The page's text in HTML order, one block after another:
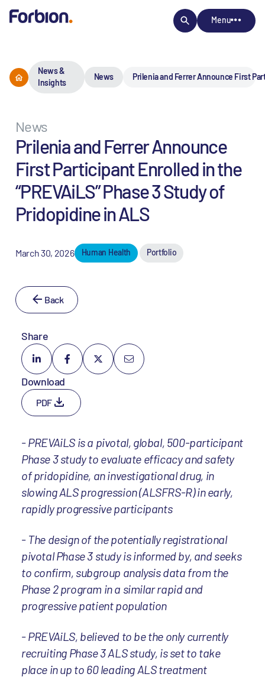
Menu
News &
Insights
News Prilenia and Ferrer Announce First
News
Prilenia and Ferrer Announce
First Participant Enrolled in the
“PREVAiLS” Phase 3 Study of
Pridopidine in ALS
March 30, 2026 Human Health Portfolio
Back
Share
Download
PDF
- PREVAiLS is a pivotal, global, 500-participant
Phase 3 study to evaluate efficacy and safety
of pridopidine, an investigational drug, in
slowing ALS progression (ALSFRS-R) in early,
rapidly progressive participants
- The design of the potentially registrational
pivotal Phase 3 study is informed by, and seeks
to confirm, subgroup analysis data from the
Phase 2 program in a similar rapid and
progressive patient population
- PREVAiLS, believed to be the only currently
recruiting Phase 3 ALS study, is set to take
place in up to 60 leading ALS treatment